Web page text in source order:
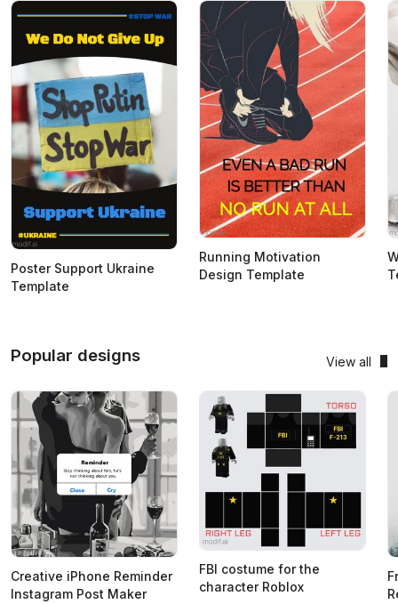
Poster Support Ukraine
Template
Running Motivation
Design Template
Popular designs View all
Creative iPhone Reminder
Instagram Post Maker
FBI costume for the
character Roblox